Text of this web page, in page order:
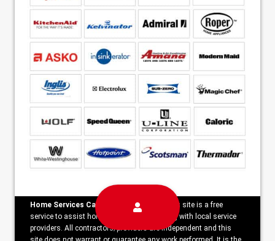
Home Services Campaign Disclaimer:
This site is a free
service to assist homeowners in connecting with local service
providers. All contractors/providers are independent and this